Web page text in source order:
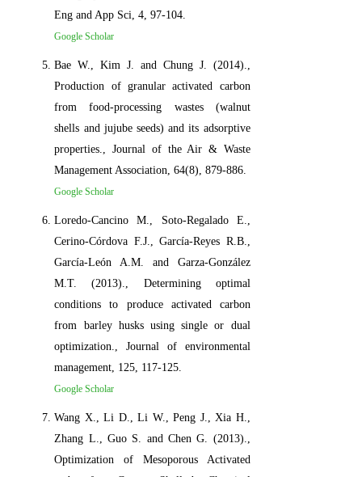
Eng and App Sci, 4, 97-104.
Google Scholar
Bae W., Kim J. and Chung J. (2014).,
Production of granular activated carbon
from food-processing wastes (walnut
shells and jujube seeds) and its adsorptive
properties., Journal of the Air & Waste
Management Association, 64(8), 879-886.
Google Scholar
Loredo-Cancino M., Soto-Regalado E.,
Cerino-Córdova F.J., García-Reyes R.B.,
García-León A.M. and Garza-González
M.T. (2013)., Determining optimal
conditions to produce activated carbon
from barley husks using single or dual
optimization., Journal of environmental
management, 125, 117-125.
Google Scholar
Wang X., Li D., Li W., Peng J., Xia H.,
Zhang L., Guo S. and Chen G. (2013).,
Optimization of Mesoporous Activated